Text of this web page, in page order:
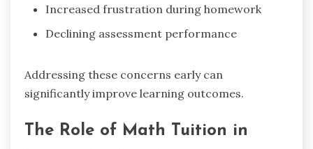
Increased frustration during homework
Declining assessment performance
Addressing these concerns early can
significantly improve learning outcomes.
The Role of Math Tuition in